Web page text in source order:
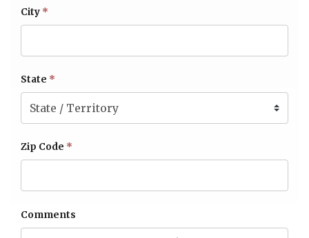
City *
State *
Zip Code *
Comments